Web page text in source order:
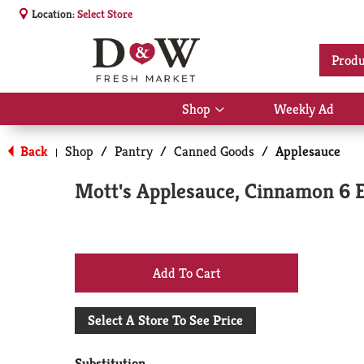
Location:Select Store
Shop
Show
submenu
for
Shop
Weekly Ad
Back | Shop / Pantry / Canned Goods / Applesauce
Mott's Applesauce, Cinnamon 6
+
Add
Select A Store To See Price